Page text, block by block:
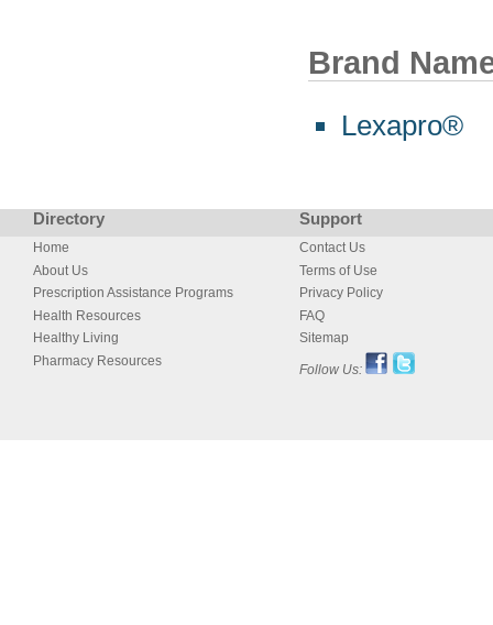
Brand
Lexapro®
Directory Support
Home
About Us
Prescription Assistance Programs
Health Resources
Healthy Living
Pharmacy Resources
Contact Us
Terms of Use
Privacy Policy
FAQ
Sitemap
Follow Us: